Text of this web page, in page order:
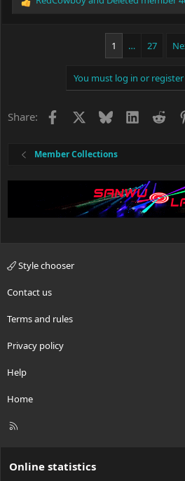
R
:
1 … 27
You must log in or
Share: Facebook BlueskyLinkedIn
Member Collections
Style chooser
Contact us
Terms and rules
Privacy policy
Help
Home
R
Online statistics